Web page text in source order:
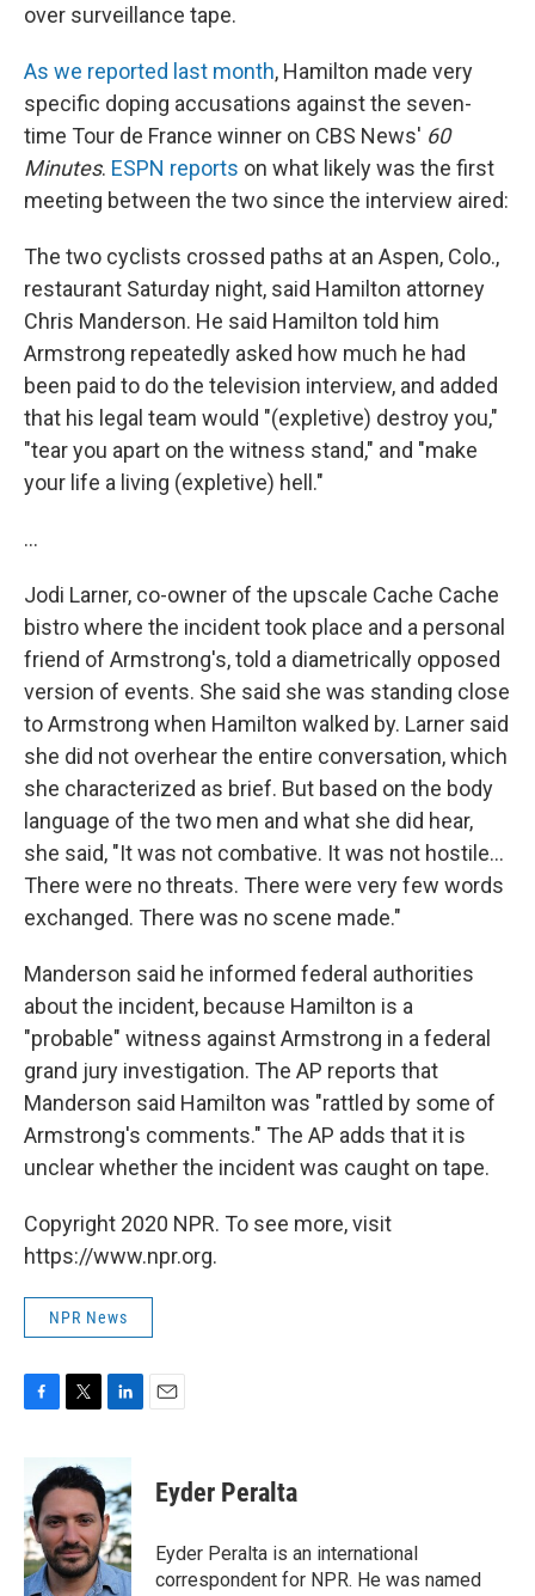
over surveillance tape.
As we reported last month, Hamilton made very
specific doping accusations against the seven-
time Tour de France winner on CBS News' 60
Minutes. ESPN reports on what likely was the first
meeting between the two since the interview aired:
The two cyclists crossed paths at an Aspen, Colo.,
restaurant Saturday night, said Hamilton attorney
Chris Manderson. He said Hamilton told him
Armstrong repeatedly asked how much he had
been paid to do the television interview, and added
that his legal team would "(expletive) destroy you,"
"tear you apart on the witness stand," and "make
your life a living (expletive) hell."
...
Jodi Larner, co-owner of the upscale Cache Cache
bistro where the incident took place and a personal
friend of Armstrong's, told a diametrically opposed
version of events. She said she was standing close
to Armstrong when Hamilton walked by. Larner said
she did not overhear the entire conversation, which
she characterized as brief. But based on the body
language of the two men and what she did hear,
she said, "It was not combative. It was not hostile...
There were no threats. There were very few words
exchanged. There was no scene made."
Manderson said he informed federal authorities
about the incident, because Hamilton is a
"probable" witness against Armstrong in a federal
grand jury investigation. The AP reports that
Manderson said Hamilton was "rattled by some of
Armstrong's comments." The AP adds that it is
unclear whether the incident was caught on tape.
Copyright 2020 NPR. To see more, visit
https://www.npr.org.
NPR News
b
o
o
k
i
t
e
r
n
k
e
d
I
n
Eyder Peralta
Eyder Peralta is an international
correspondent for NPR. He was named